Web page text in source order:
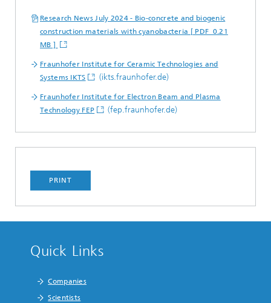
Research News July 2024 - Bio-concrete and biogenic
construction materials with cyanobacteria [ PDF 0.21
MB ]
Fraunhofer Institute for Ceramic Technologies and
Systems IKTS
(ikts.fraunhofer.de)
Fraunhofer Institute for Electron Beam and Plasma
Technology FEP
(fep.fraunhofer.de)
PRINT
Quick Links
Companies
Scientists